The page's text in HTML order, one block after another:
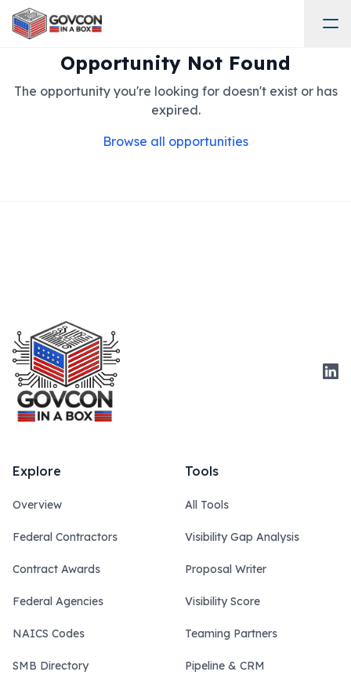
Opportunity Not Found
The opportunity you're looking for doesn't exist or has
expired.
Browse all opportunities
Explore
Overview
Federal Contractors
Contract Awards
Federal Agencies
NAICS Codes
SMB Directory
Tools
All Tools
Visibility Gap Analysis
Proposal Writer
Visibility Score
Teaming Partners
Pipeline & CRM